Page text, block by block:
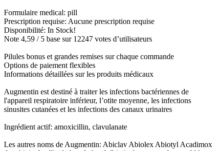
Formulaire medical: pill
Prescription requise: Aucune prescription requise
Disponibilité: In Stock!
Note 4,59 / 5 base sur 12247 votes d’utilisateurs
Pilules bonus et grandes remises sur chaque commande
Options de paiement flexibles
Informations détaillées sur les produits médicaux
Augmentin est destiné à traiter les infections bactériennes de
l'appareil respiratoire inférieur, l’otite moyenne, les infections
sinusites cutanées et les infections des canaux urinaires
Ingrédient actif: amoxicillin, clavulanate
Les autres noms de Augmentin: Abiclav Abiolex Abiotyl Acadimox